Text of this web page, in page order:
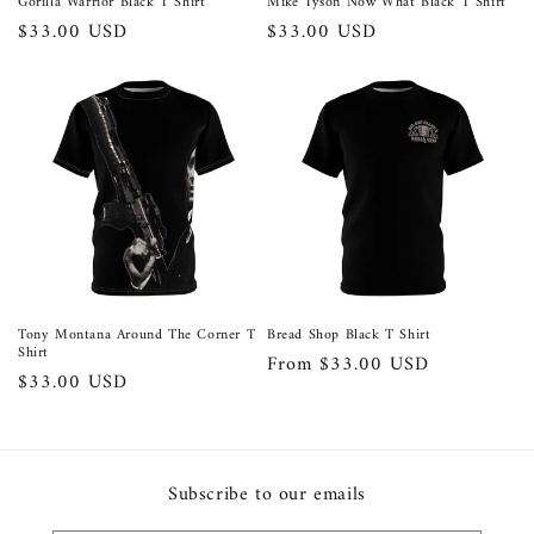
Regular
$33.00 USD
Regular
$33.00 USD
Tony Montana Around The Corner T
Shirt
Regular
$33.00 USD
Bread Shop Black T Shirt
Regular
From $33.00 USD
Subscribe to our emails